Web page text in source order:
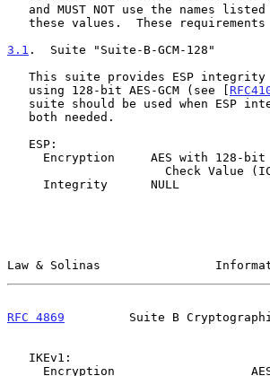
3.1 .  Suite "Suite-B-GCM-128"
   using 128-bit AES-GCM (see [
Law & Solinas
RFC 4869
Suite B